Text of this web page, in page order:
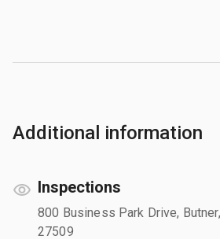
Additional information
Inspections
800 Business Park Drive,
27509